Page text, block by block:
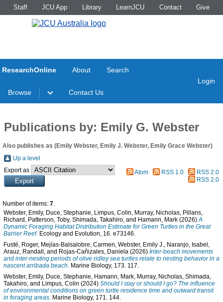
Staff JCU App Library LearnJCU Contact Give
ResearchOnline About Search
Browse Contact Us
Login
Publications by: Emily G. Webster
Also publishes as (Emily Webster, Emily J. Webster, Emily Grace Webster)
Up a level
Export as
Atom RSS 1.0
RSS 2.0
RSS 2.0
Number of items: 7.
Webster, Emily, Duce, Stephanie, Limpus, Colin, Murray, Nicholas, Pillans,
Richard , Patterson, Toby, Shimada, Takahiro, and Hamann, Mark (2026)A
Dynamic Foraging Habitat Distribution Estimate for Green Turtles in the Great
Barrier Reef. Ecology and Evolution, 16. e73146.
Fusté, Roger, Mejías-Balsalobre, Carmen, Webster, Emily J., Naranjo, Isabel ,
Arauz, Randall , and Rojas-Cañizales, Daniela (2026) Inter-beach movements
and inter-nesting periods of olive ridley sea turtles relate to nesting behavior in a
nascent arribada beach. Marine Biology, 173. 117.
Webster, Emily, Duce, Stephanie, Hamann, Mark, Murray, Nicholas, Shimada,
Takahiro, and Limpus, Colin (2024) Should I stay or should I go? The influence
of environmental conditions on green turtle residence time and outward transit
in foraging areas. Marine Biology, 171. 144.